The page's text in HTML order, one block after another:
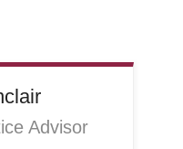
Advisor